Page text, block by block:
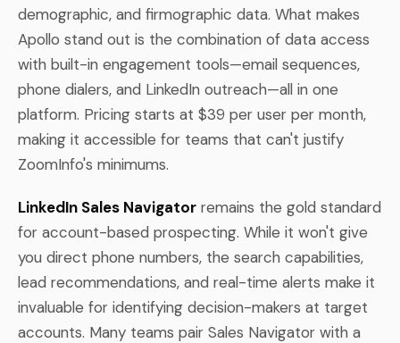
demographic, and firmographic data. What makes
Apollo stand out is the combination of data access
with built-in engagement tools—email sequences,
phone dialers, and LinkedIn outreach—all in one
platform. Pricing starts at $39 per user per month,
making it accessible for teams that can't justify
ZoomInfo's minimums.
LinkedIn Sales Navigator remains the gold standard
for account-based prospecting. While it won't give
you direct phone numbers, the search capabilities,
lead recommendations, and real-time alerts make it
invaluable for identifying decision-makers at target
accounts. Many teams pair Sales Navigator with a